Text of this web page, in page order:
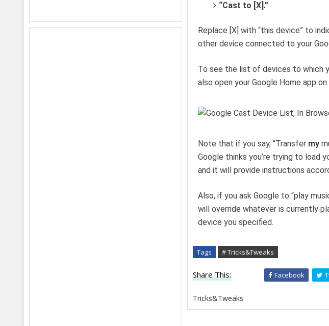
“Cast to [X].”
Replace [X] with “this device” to
other device connected to your
To see the list of devices to which
also open your Google Home app
Note that if you say, “Transfer my
Google thinks you’re trying to load
and it will provide instructions
Also, if you ask Google to “play
will override whatever is currently
device you specified.
Tags # Tricks&Tweaks
Share This: Facebook
Tricks&Tweaks